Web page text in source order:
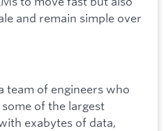
and remain simple over
team of engineers who
of the largest
exabytes of data,